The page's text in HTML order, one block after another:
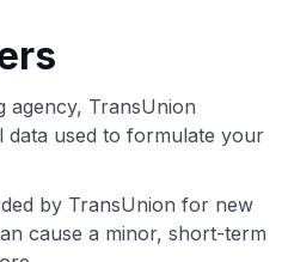
selection of credit cards,
tool.
includes nearly 3,000
linked to commissions.
experience in credit
agency, TransUnion
data used to formulate your
by TransUnion for new
cause a minor, short-term